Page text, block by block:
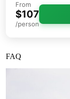
From
$107
/person
FAQ